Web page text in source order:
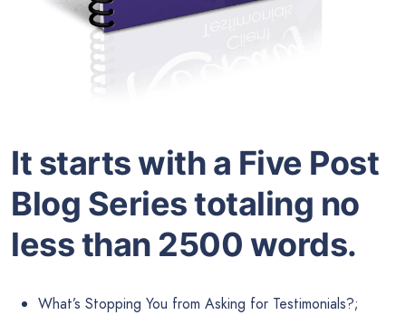
It starts with a Five Post
Blog Series totaling no
less than 2500 words.
What’s Stopping You from Asking for Testimonials?;